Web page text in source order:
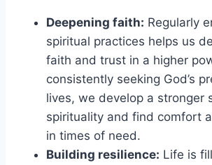
Deepening faith: Regularly
spiritual practices helps us
faith and trust in a higher
consistently seeking God’s
lives, we develop a stronger
spirituality and find comfort
in times of need.
Building resilience: Life is